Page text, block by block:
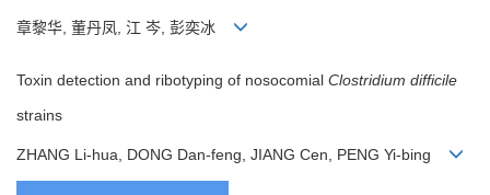
章黎华, 董丹凤, 江 岑, 彭奕冰
Toxin detection and ribotyping of nosocomial Clostridium difficile
strains
ZHANG Li-hua, DONG Dan-feng, JIANG Cen, PENG Yi-bing